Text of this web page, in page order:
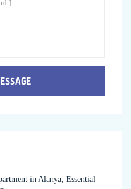
in Alanya, Essential